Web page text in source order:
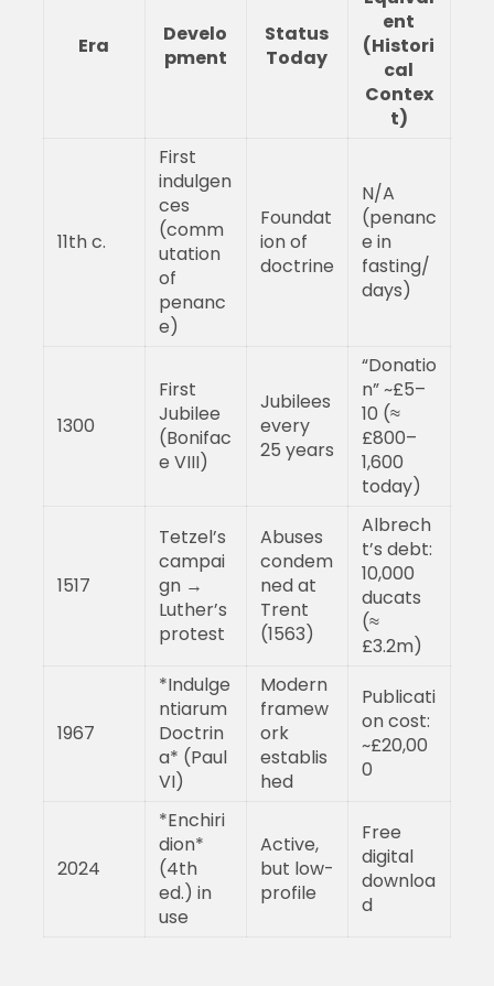
Era
Develo
pment
Status
Today
ent
(Histori
cal
Contex
t)
11th c.
First
indulgen
ces
(comm
utation
of
penanc
e)
Foundat
ion of
doctrine
N/A
(penanc
e in
fasting/
days)
1300
First
Jubilee
(Bonifac
e VIII)
Jubilees
every
25 years
“Donatio
n” ~£5–
10 (≈
£800–
1,600
today)
1517
Tetzel’s
campai
gn →
Luther’s
protest
Abuses
condem
ned at
Trent
(1563)
Albrech
t’s debt:
10,000
ducats
(≈
£3.2m)
1967
*Indulge
ntiarum
Doctrin
a* (Paul
VI)
Modern
framew
ork
establis
hed
Publicati
on cost:
~£20,00
0
2024
*Enchiri
dion*
(4th
ed.) in
use
Active,
but low-
profile
Free
digital
downloa
d